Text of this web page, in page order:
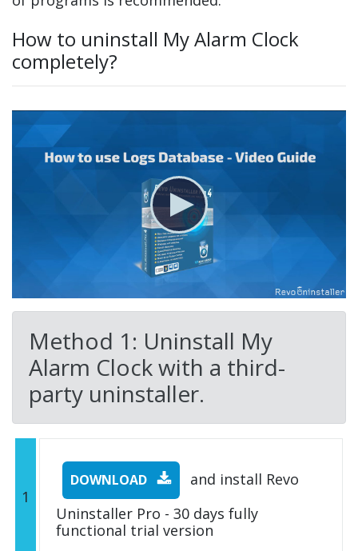
How to uninstall My Alarm Clock
completely?
Method 1: Uninstall My
Alarm Clock with a third-
party uninstaller.
1
DOWNLOAD
and install Revo
Uninstaller Pro - 30 days fully
functional trial version